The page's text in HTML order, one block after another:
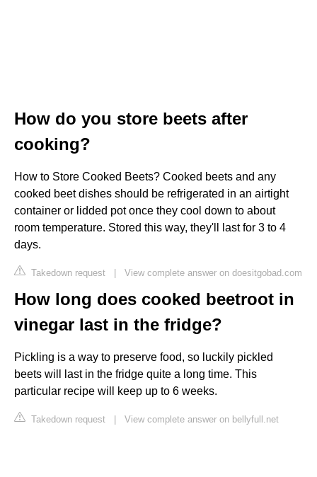
How do you store beets after
cooking?
How to Store Cooked Beets? Cooked beets and any
cooked beet dishes should be refrigerated in an airtight
container or lidded pot once they cool down to about
room temperature. Stored this way, they'll last for 3 to 4
days.
Takedown request | View complete answer on doesitgobad.com
How long does cooked beetroot in
vinegar last in the fridge?
Pickling is a way to preserve food, so luckily pickled
beets will last in the fridge quite a long time. This
particular recipe will keep up to 6 weeks.
Takedown request | View complete answer on bellyfull.net